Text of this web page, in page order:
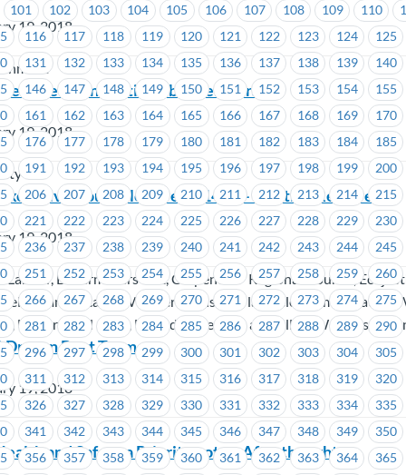
101
102 103 104 105 106 107 108 109 110
116 117 118 119 120 121 122 123 124 125
131 132 133 134 135 136 137 138 139 140
146 147 148 149 150 151 152 153 154 155
161 162 163 164 165 166 167 168 169 170
176 177 178 179 180 181 182 183 184 185
191 192 193 194 195 196 197 198 199 200
206 207 208 209 210 211 212 213 214 215
221 222 223 224 225 226 227 228 229 230
236 237 238 239 240 241 242 243 244 245
251 252 253 254 255 256 257 258 259 260
266 267 268 269 270 271 272 273 274 275
281 282 283 284 285 286 287 288 289 290
296 297 298 299 300 301 302 303 304 305
311 312 313 314 315 316 317 318 319 320
326 327 328 329 330 331 332 333 334 335
341 342 343 344 345 346 347 348 349 350
356 357 358 359 360 361 362 363 364 365
19, 2018
Agreement Ratified by Membership
19, 2018
Councillor Area # 1471 – Election Required
19, 2018
Labour, Boilermakers 191, Carpenters' Regional Council,
Telecommunication Workers Pension Plan, Telecommunication
Unifor Local 1928, United Fishermen and Allied Workers
Boat Team
19, 2018
and Safety a Priority not an Afterthought